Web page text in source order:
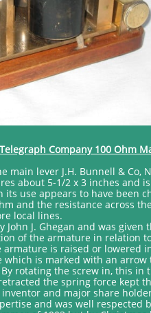
Company 100 Ohm
main lever J.H. Bunnell & Co,
about 5-1/2 x 3 inches
its use appears to have
and the resistance across
local lines.
John J. Ghegan and was
of the armature in relation
is raised or lowered
which is marked with an
rotating the screw in, this
the spring force kept
and major share
and was well